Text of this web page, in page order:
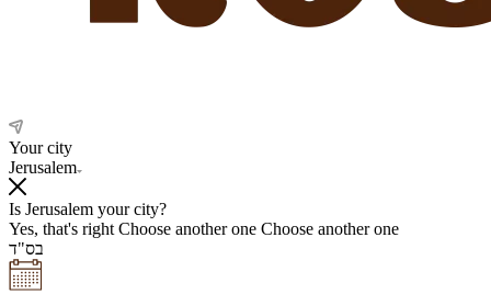
Your city
Jerusalem
Is Jerusalem your city?
Yes, that's right Choose another one Choose another one
בס"ד